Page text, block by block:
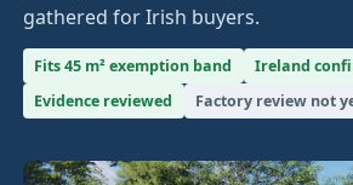
gathered for Irish buyers.
Fits 45 m² exemption band
Ireland
Evidence reviewed
Factory review not